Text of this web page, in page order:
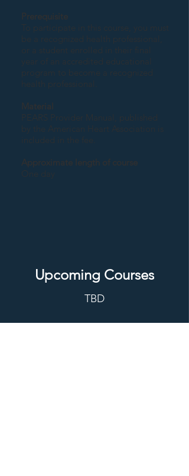
Prerequisite
To participate in this course, you must
be a recognized health professional,
or a student enrolled in their final
year of an accredited educational
program to become a recognized
health professional.
Material
PEARS Provider Manual, published
by the American Heart Association is
included in the fee.
Approximate length of course
One day
Upcoming Courses
TBD